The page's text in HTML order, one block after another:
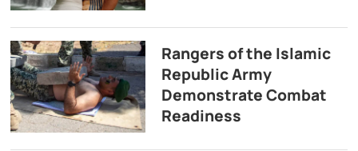
Rangers of the Islamic
Republic Army
Demonstrate Combat
Readiness